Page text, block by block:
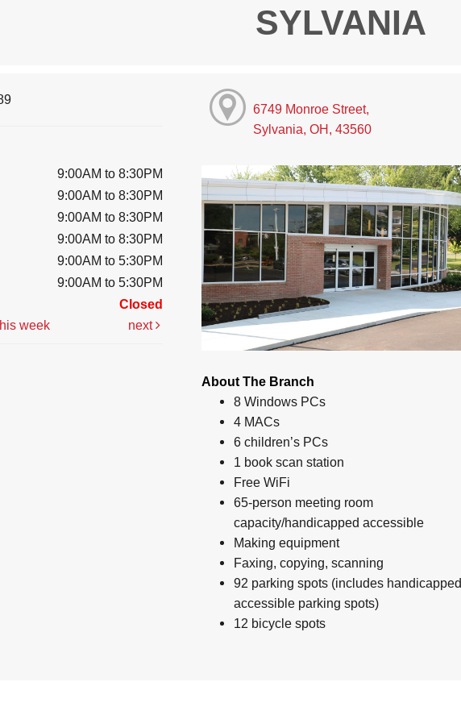
SYLVANIA
9:00AM to 8:30PM
9:00AM to 8:30PM
9:00AM to 8:30PM
9:00AM to 8:30PM
9:00AM to 5:30PM
9:00AM to 5:30PM
Closed
week next
6749 Monroe Street,
Sylvania, OH, 43560
About The Branch
8 Windows PCs
4 MACs
6 children’s PCs
1 book scan station
Free WiFi
65-person meeting room
capacity/handicapped accessible
Making equipment
Faxing, copying, scanning
92 parking spots (includes handicapped
accessible parking spots)
12 bicycle spots